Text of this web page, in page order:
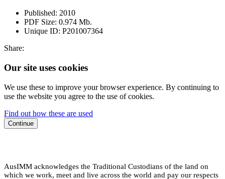
Published: 2010
PDF Size: 0.974 Mb.
Unique ID: P201007364
Share:
Our site uses cookies
We use these to improve your browser experience. By continuing to
use the website you agree to the use of cookies.
Find out how these are used
Continue
AusIMM acknowledges the Traditional Custodians of the land on
which we work, meet and live across the world and pay our respects